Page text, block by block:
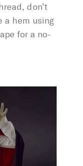
don’t
a hem using
for a no-